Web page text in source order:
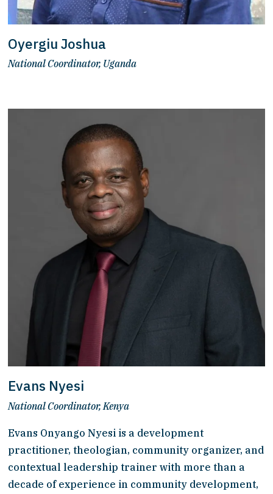
Oyergiu Joshua
National Coordinator, Uganda
Evans Nyesi
National Coordinator, Kenya
Evans Onyango Nyesi is a development
practitioner, theologian, community organizer, and
contextual leadership trainer with more than a
decade of experience in community development,